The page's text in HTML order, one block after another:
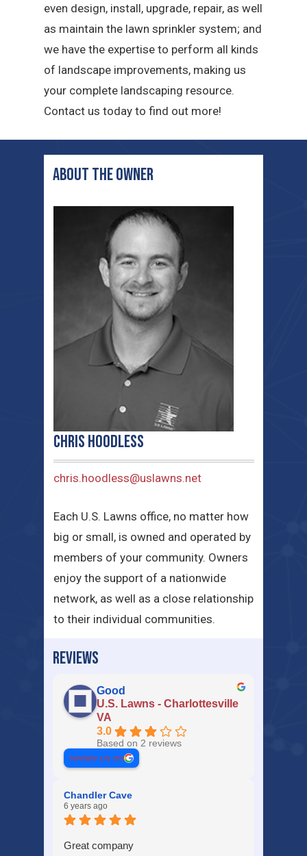
even design, install, upgrade, repair, as well
as maintain the lawn sprinkler system; and
we have the expertise to perform all kinds
of landscape improvements, making us
your complete landscaping resource.
Contact us today to find out more!
ABOUT THE OWNER
Chris Hoodless
chris.hoodless@uslawns.net
Each U.S. Lawns office, no matter how
big or small, is owned and operated by
members of your community. Owners
enjoy the support of a nationwide
network, as well as a close relationship
to their individual communities.
REVIEWS
Good
U.S. Lawns - Charlottesville
VA
3.0
Based on 2 reviews
review us on
Chandler Cave
6 years ago
Great company